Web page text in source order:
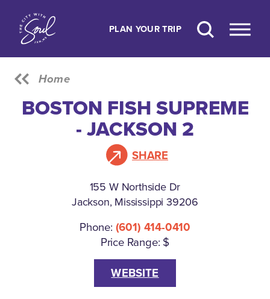
Skip to content
PLAN YOUR TRIP
Home
BOSTON FISH SUPREME
- JACKSON 2
SHARE
155 W Northside Dr
Jackson, Mississippi 39206
Phone: (601) 414-0410
Price Range: $
WEBSITE